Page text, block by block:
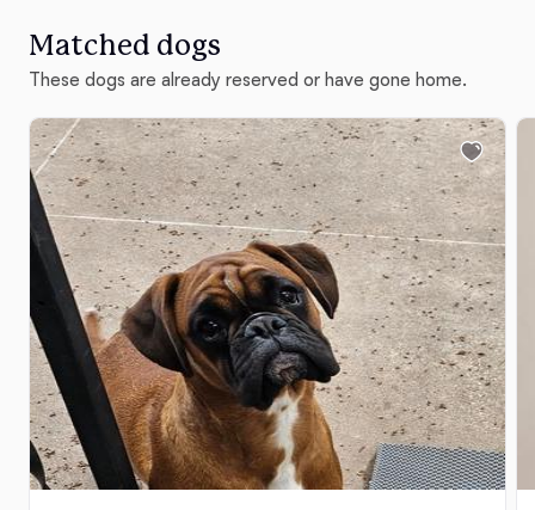
Matched dogs
These dogs are already reserved or have gone home.